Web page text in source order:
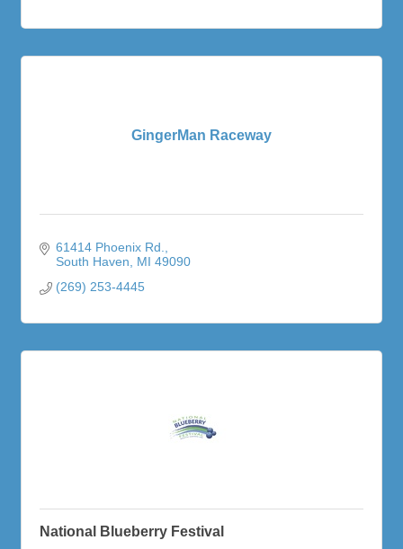
GingerMan Raceway
61414 Phoenix Rd.
South Haven
MI 49090
(269) 253-4445
National Blueberry Festival